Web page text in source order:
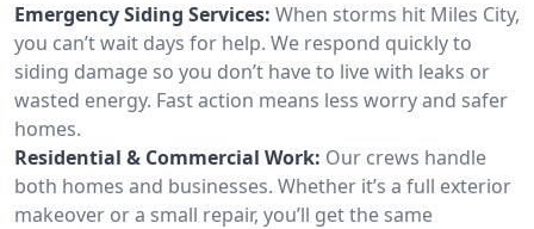
Emergency Siding Services: When storms hit Miles City,
you can’t wait days for help. We respond quickly to
siding damage so you don’t have to live with leaks or
wasted energy. Fast action means less worry and safer
homes.
Residential & Commercial Work: Our crews handle
both homes and businesses. Whether it’s a full exterior
makeover or a small repair, you’ll get the same